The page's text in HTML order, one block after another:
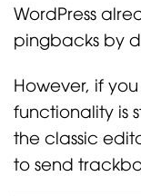
WordPress
pingbacks by
However, if
functionality is
the classic
to send